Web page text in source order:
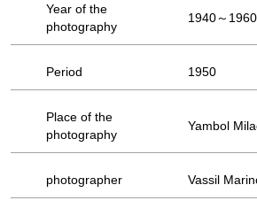
Year of the
photography
1940～1960
Period 1950
Place of the
photography
Yambol
photographer Vassil